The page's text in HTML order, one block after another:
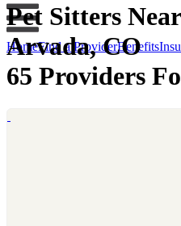
HomeFind a ProviderBenefits
Pet Sitters Near
Arvada, CO
65 Providers